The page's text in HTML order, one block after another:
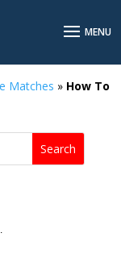
Matches » How To